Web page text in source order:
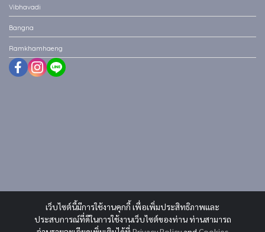
เว็บไซต์นี้มีการใช้งานคุกกี้ เพื่อเพิ่มประสิทธิภาพและ
ประสบการณ์ที่ดีในการใช้งานเว็บไซต์ของท่าน ท่านสามารถ
Vibhavadi
Bangna
Ramkhamhaeng